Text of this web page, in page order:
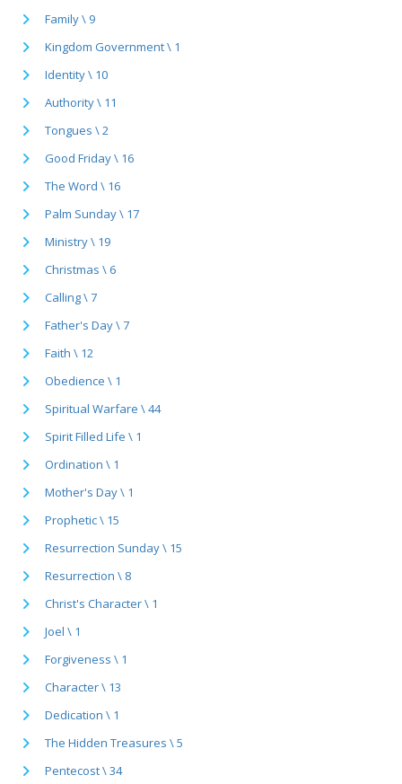
Family \ 9
Kingdom Government \ 1
Identity \ 10
Authority \ 11
Tongues \ 2
Good Friday \ 16
The Word \ 16
Palm Sunday \ 17
Ministry \ 19
Christmas \ 6
Calling \ 7
Father's Day \ 7
Faith \ 12
Obedience \ 1
Spiritual Warfare \ 44
Spirit Filled Life \ 1
Ordination \ 1
Mother's Day \ 1
Prophetic \ 15
Resurrection Sunday \ 15
Resurrection \ 8
Christ's Character \ 1
Joel \ 1
Forgiveness \ 1
Character \ 13
Dedication \ 1
The Hidden Treasures \ 5
Pentecost \ 34